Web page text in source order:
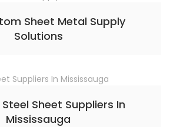
Sheet Metal Supply
Solutions
Sheet Suppliers In
Mississauga